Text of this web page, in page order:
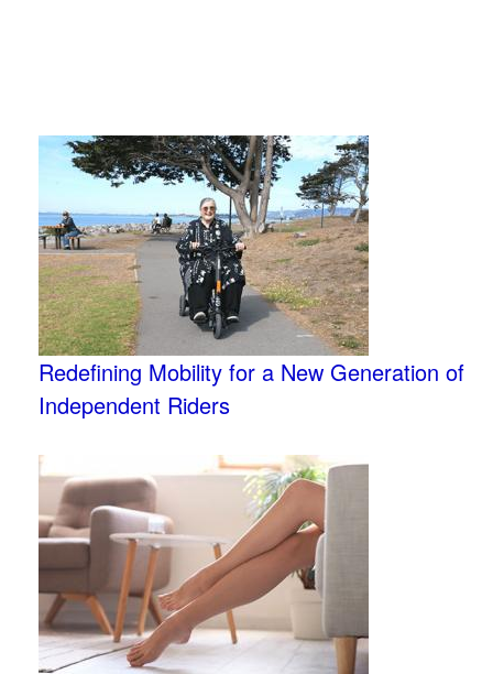
Redefining Mobility for a New Generation of
Independent Riders